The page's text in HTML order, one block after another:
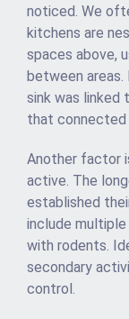
noticed. We
kitchens are
spaces above,
between
sink was linked
that
Another factor
active. The
established
include
with rodents.
secondary
control.